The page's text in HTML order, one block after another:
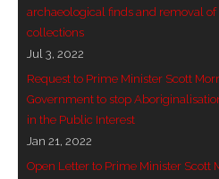
- Pyrrhic victory for
- Invitation: Say Yes to
censorship
SkyGod Speaks
archaeological finds and removal of
collections
Jul 3, 2022
Request to Prime Minister Scott
Government to stop
in the Public Interest
Jan 21, 2022
Open Letter to Prime Minister Scott